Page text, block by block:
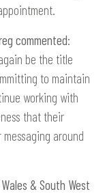
commented:
be the title
to maintain
working with
that their
around
& South West